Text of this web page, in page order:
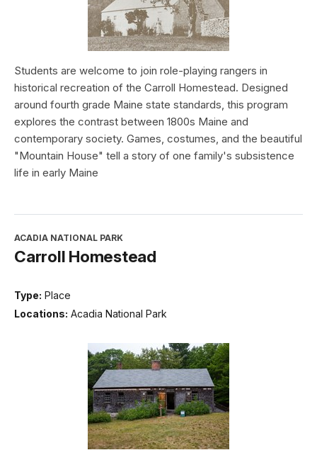
Students are welcome to join role-playing rangers in
historical recreation of the Carroll Homestead. Designed
around fourth grade Maine state standards, this program
explores the contrast between 1800s Maine and
contemporary society. Games, costumes, and the beautiful
"Mountain House" tell a story of one family's subsistence
life in early Maine
ACADIA NATIONAL PARK
Carroll Homestead
Type: Place
Locations: Acadia National Park